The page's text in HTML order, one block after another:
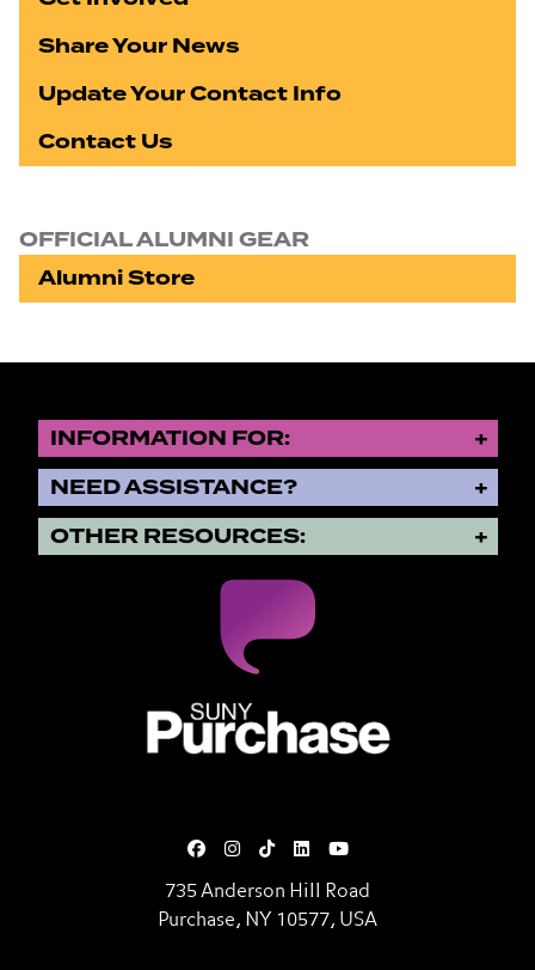
Share Your News
Update Your Contact Info
Contact Us
OFFICIAL ALUMNI GEAR
Alumni Store
INFORMATION FOR:
NEED ASSISTANCE?
OTHER RESOURCES:
735 Anderson Hill Road
Purchase, NY 10577, USA